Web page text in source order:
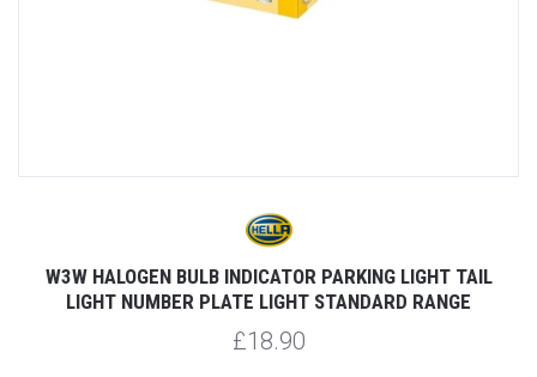
W3W HALOGEN BULB INDICATOR PARKING LIGHT TAIL
LIGHT NUMBER PLATE LIGHT STANDARD RANGE
£18.90